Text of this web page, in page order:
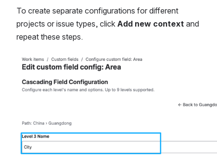
To create separate configurations for different
projects or issue types, click Add new context and
repeat these steps.
Open